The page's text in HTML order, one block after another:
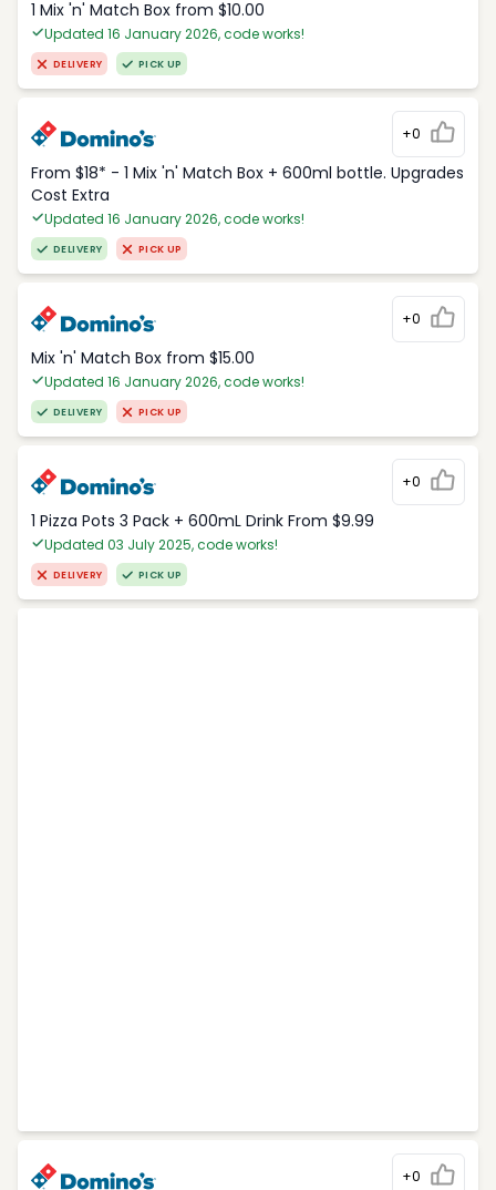
1 Mix 'n' Match Box from $10.00
Updated 16 January 2026, code works!
DELIVERY PICK UP
+0
From $18* - 1 Mix 'n' Match Box + 600ml bottle. Upgrades
Cost Extra
Updated 16 January 2026, code works!
DELIVERY PICK UP
+0
Mix 'n' Match Box from $15.00
Updated 16 January 2026, code works!
DELIVERY PICK UP
+0
1 Pizza Pots 3 Pack + 600mL Drink From $9.99
Updated 03 July 2025, code works!
DELIVERY PICK UP
+0